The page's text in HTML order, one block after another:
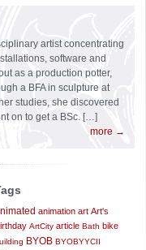
artist concentrating
software and
as a production potter,
a BFA in sculpture at
studies, she discovered
on to get a BSc. […]
more →
animation art Art's
ArtCity article Bath bike
BYOB BYOBYYCII